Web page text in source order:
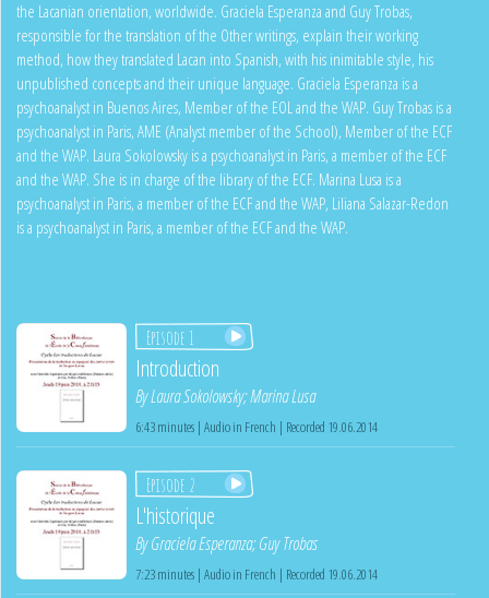
the Lacanian orientation, worldwide. Graciela Esperanza and Guy Trobas,
responsible for the translation of the Other writings, explain their working
method, how they translated Lacan into Spanish, with his inimitable style, his
unpublished concepts and their unique language. Graciela Esperanza is a
psychoanalyst in Buenos Aires, Member of the EOL and the WAP. Guy Trobas is a
psychoanalyst in Paris, AME (Analyst member of the School), Member of the ECF
and the WAP. Laura Sokolowsky is a psychoanalyst in Paris, a member of the ECF
and the WAP. She is in charge of the library of the ECF. Marina Lusa is a
psychoanalyst in Paris, a member of the ECF and the WAP, Liliana Salazar-Redon
is a psychoanalyst in Paris, a member of the ECF and the WAP.
Episode 1
Introduction
ByLaura Sokolowsky;Marina Lusa
6:43 minutes | Audio in French | Recorded 19.06.2014
Episode 2
L'historique
ByGraciela Esperanza;Guy Trobas
7:23 minutes | Audio in French | Recorded 19.06.2014